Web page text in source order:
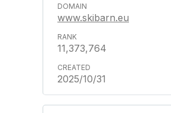
www.skibarn.eu
11,373,764
2025/10/31